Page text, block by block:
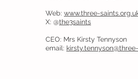
Web: www.three-
X: @the3saints
CEO: Mrs Kirsty Tennyson
email: